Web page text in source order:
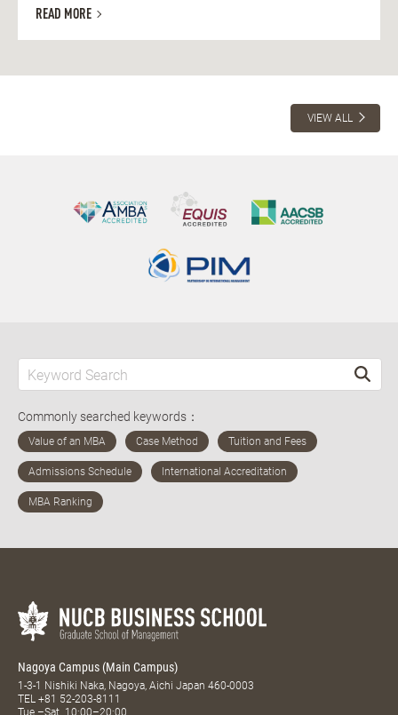
READ MORE
VIEW ALL
Commonly searched keywords：
Nagoya Campus (Main Campus)
1-3-1 Nishiki Naka, Nagoya, Aichi Japan 460-0003
TEL +81 52-203-8111
Tue.–Sat. 10:00–20:00